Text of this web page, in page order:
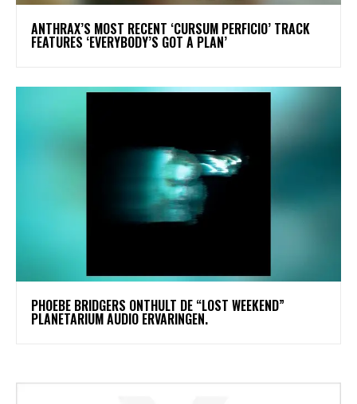
​ANTHRAX’S MOST RECENT ‘CURSUM PERFICIO’ TRACK
FEATURES ‘EVERYBODY’S GOT A PLAN’
​PHOEBE BRIDGERS ONTHULT DE “LOST WEEKEND”
PLANETARIUM AUDIO ERVARINGEN.